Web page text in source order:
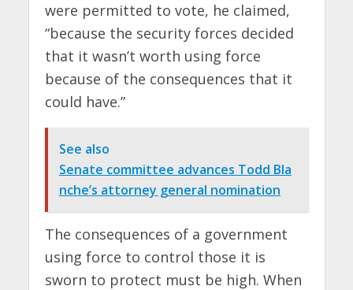
were permitted to vote, he claimed,
“because the security forces decided
that it wasn’t worth using force
because of the consequences that it
could have.”
See also
Senate committee advances Todd Bla
nche’s attorney general nomination
The consequences of a government
using force to control those it is
sworn to protect must be high. When